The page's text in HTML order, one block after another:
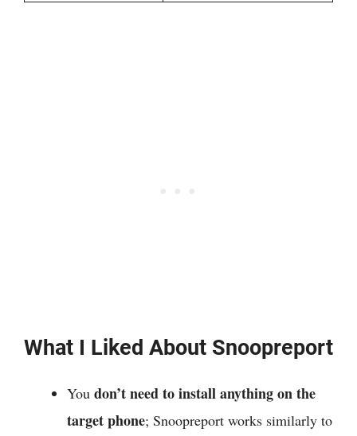
What I Liked About Snoopreport
You don’t need to install anything on the
target phone; Snoopreport works similarly to